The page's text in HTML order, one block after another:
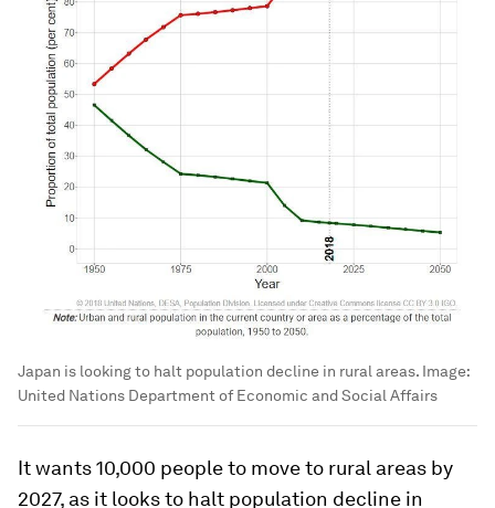
Japan is looking to halt population decline in rural areas. Image:
United Nations Department of Economic and Social Affairs
It wants 10,000 people to move to rural areas by
2027, as it looks to halt population decline in